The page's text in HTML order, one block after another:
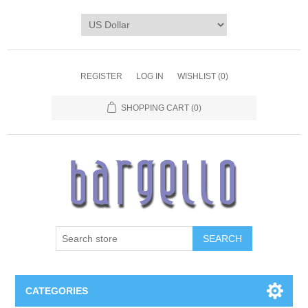
REGISTER LOG IN WISHLIST (0)
SHOPPING CART (0)
SEARCH
CATEGORIES